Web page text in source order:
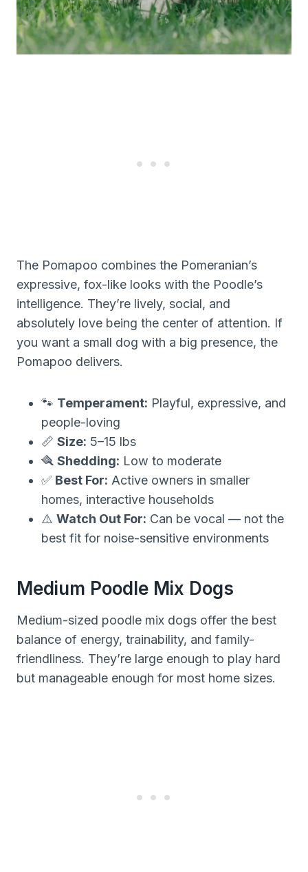
The Pomapoo combines the Pomeranian’s
expressive, fox-like looks with the Poodle’s
intelligence. They’re lively, social, and
absolutely love being the center of attention. If
you want a small dog with a big presence, the
Pomapoo delivers.
🐾 Temperament: Playful, expressive, and
people-loving
📏 Size: 5–15 lbs
🪮 Shedding: Low to moderate
✅ Best For: Active owners in smaller
homes, interactive households
⚠️ Watch Out For: Can be vocal — not the
best fit for noise-sensitive environments
Medium Poodle Mix Dogs
Medium-sized poodle mix dogs offer the best
balance of energy, trainability, and family-
friendliness. They’re large enough to play hard
but manageable enough for most home sizes.